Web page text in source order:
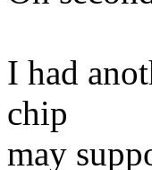
I had
chip
may